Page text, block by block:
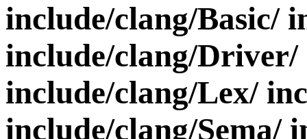
include/clang/Basic/
include/clang/
include/clang/Lex/
include/clang/Sema/